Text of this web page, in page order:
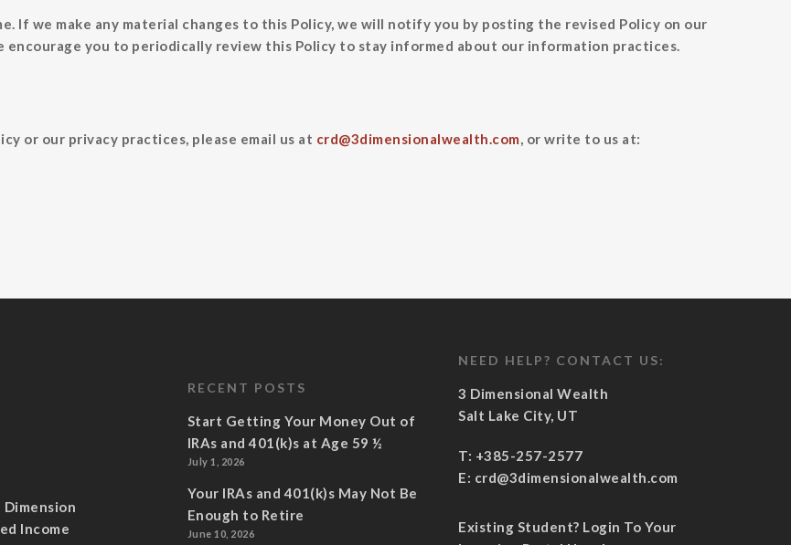
If we make any material changes to this Policy, we will notify you by posting the revised Policy on our
encourage you to periodically review this Policy to stay informed about our information practices.
or our privacy practices, please email us at crd@3dimensionalwealth.com, or write to us at:
Dimension
Income
RECENT POSTS
Start Getting Your Money Out of
IRAs and 401(k)s at Age 59 ½
July 1, 2026
Your IRAs and 401(k)s May Not Be
Enough to Retire
June 10, 2026
NEED HELP? CONTACT US:
3 Dimensional Wealth
Salt Lake City, UT
T: +385-257-2577
E: crd@3dimensionalwealth.com
Existing Student? Login To Your